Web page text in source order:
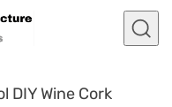
DIY Wine Cork